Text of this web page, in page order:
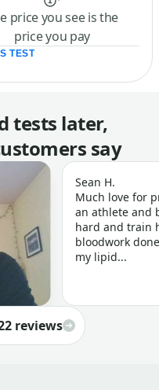
price you see is the
price you pay
TEST
tests later,
say
Sean H.
Much love for
an athlete and
hard and train
bloodwork
my lipid...
reviews